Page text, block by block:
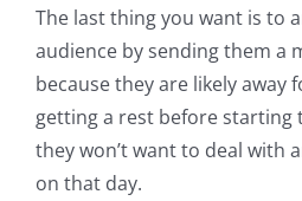
The last thing you want is to
audience by sending them a
because they are likely away
getting a rest before starting
they won’t want to deal with
on that day.